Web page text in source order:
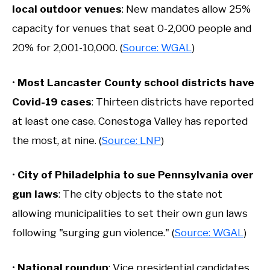
local outdoor venues: New mandates allow 25%
capacity for venues that seat 0-2,000 people and
20% for 2,001-10,000. (Source: WGAL)
• Most Lancaster County school districts have
Covid-19 cases: Thirteen districts have reported
at least one case. Conestoga Valley has reported
the most, at nine. (Source: LNP)
• City of Philadelphia to sue Pennsylvania over
gun laws: The city objects to the state not
allowing municipalities to set their own gun laws
following "surging gun violence." (Source: WGAL)
• National roundup: Vice presidential candidates